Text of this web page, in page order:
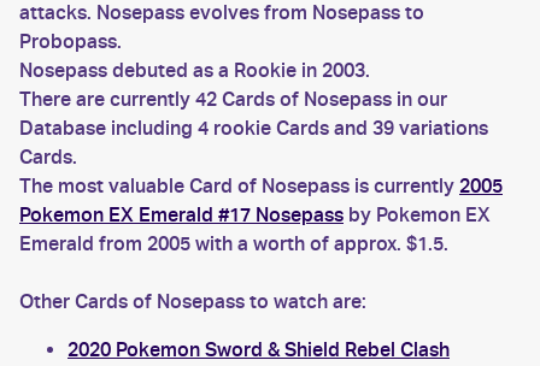
attacks. Nosepass evolves from Nosepass to
Probopass.
Nosepass debuted as a Rookie in 2003.
There are currently 42 Cards of Nosepass in our
Database including 4 rookie Cards and 39 variations
Cards.
The most valuable Card of Nosepass is currently 2005
Pokemon EX Emerald #17 Nosepass by Pokemon EX
Emerald from 2005 with a worth of approx. $1.5.
Other Cards of Nosepass to watch are:
2020 Pokemon Sword & Shield Rebel Clash